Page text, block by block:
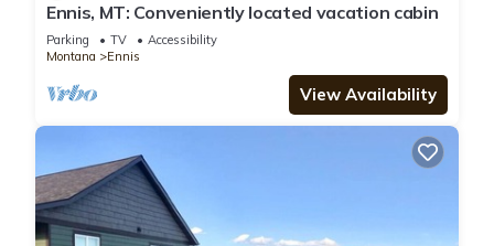
Ennis, MT: Conveniently located vacation cabin
Parking TV
Accessibility
Montana
Ennis
View Availability